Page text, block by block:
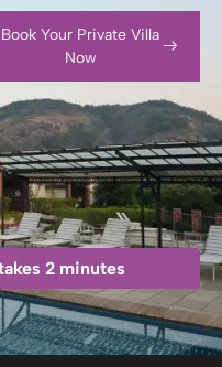
Book Your Private Villa
Now
2 minutes